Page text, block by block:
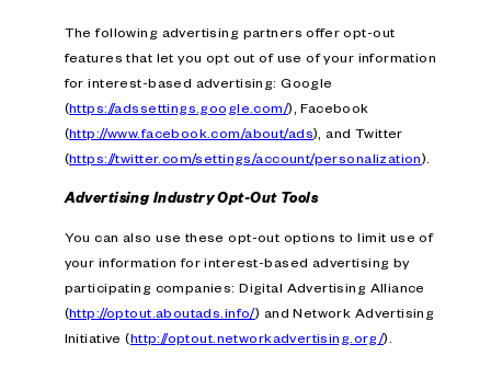
The following advertising partners offer opt-out
features that let you opt out of use of your information
for interest-based advertising: Google
(https://adssettings.google.com/), Facebook
(http://www.facebook.com/about/ads), and Twitter
(https://twitter.com/settings/account/personalization).
Advertising Industry Opt-Out Tools
You can also use these opt-out options to limit use of
your information for interest-based advertising by
participating companies: Digital Advertising Alliance
(http://optout.aboutads.info/) and Network Advertising
Initiative (http://optout.networkadvertising.org/).